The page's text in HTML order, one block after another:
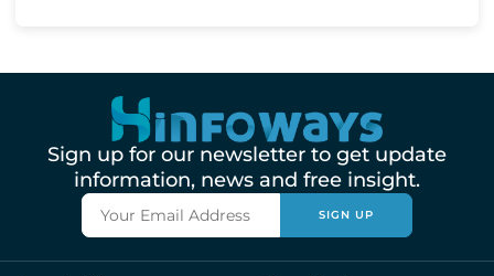
Sign up for our newsletter to get update
information, news and free insight.
SIGN UP